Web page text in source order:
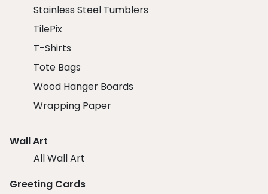
Stainless Steel Tumblers
TilePix
T-Shirts
Tote Bags
Wood Hanger Boards
Wrapping Paper
Wall Art
All Wall Art
Greeting Cards